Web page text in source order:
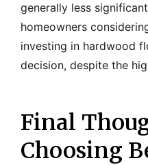
generally less
homeowners
investing in hardwood
decision, despite the
Final
Choosing